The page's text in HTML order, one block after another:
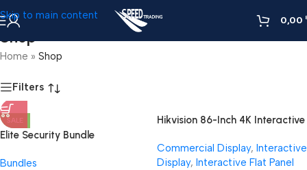
Skip to main content 0,00
Shop
Home » Shop
Filters
SALE
Elite Security Bundle
Bundles
Hikvision 86-Inch 4K Interactive
Large Rooms Egypt
Commercial Display, Interactive
Display, Interactive Flat Panel